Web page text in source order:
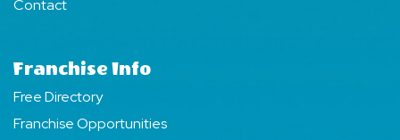
Contact
Franchise Info
Free Directory
Franchise Opportunities